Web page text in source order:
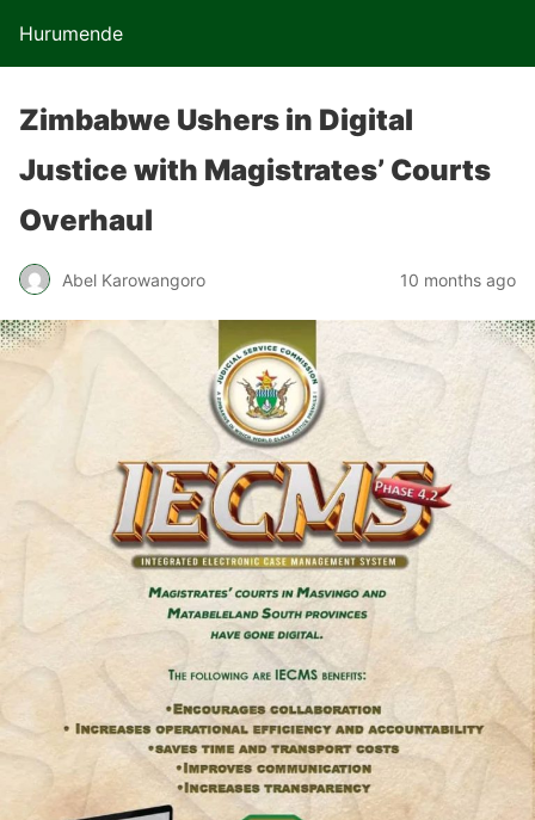
Hurumende
Zimbabwe Ushers in Digital
Justice with Magistrates’ Courts
Overhaul
Abel Karowangoro 10 months ago